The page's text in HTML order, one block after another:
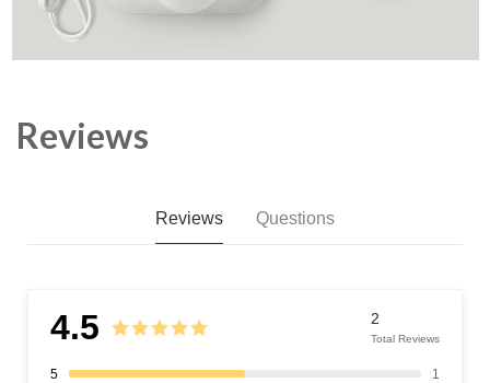
Reviews
Reviews Questions
4.5 2
Total Reviews
5
1